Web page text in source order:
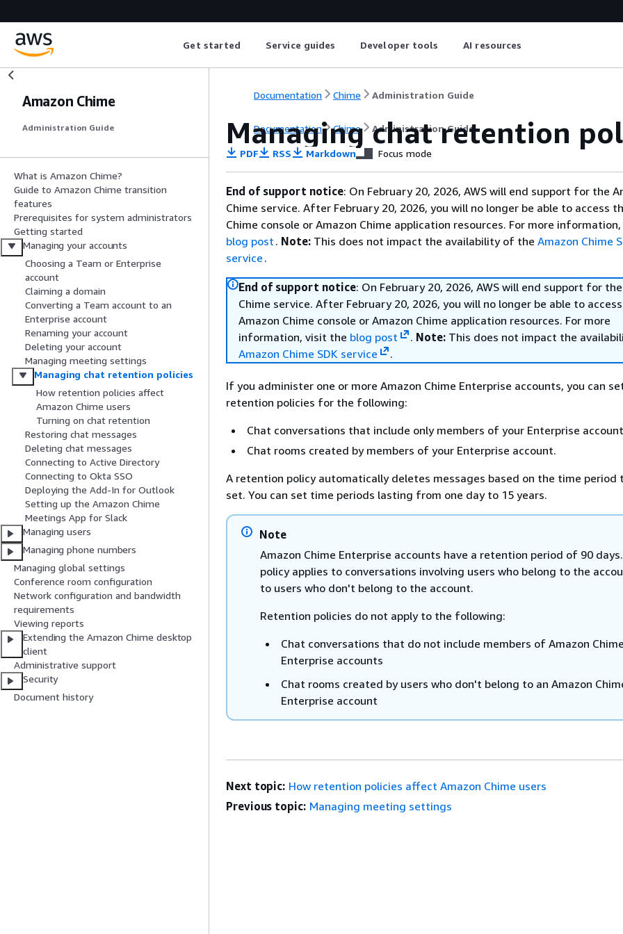
Get started Service guides Developer tools AI resources
Amazon Chime
Administration Guide
What is Amazon Chime?
Guide to Amazon Chime transition
features
Prerequisites for system administrators
Getting started
Managing your accounts
Choosing a Team or Enterprise
account
Claiming a domain
Converting a Team account to an
Enterprise account
Renaming your account
Deleting your account
Managing meeting settings
Managing chat retention policies
How retention policies affect
Amazon Chime users
Turning on chat retention
Restoring chat messages
Deleting chat messages
Connecting to Active Directory
Connecting to Okta SSO
Deploying the Add-In for Outlook
Setting up the Amazon Chime
Meetings App for Slack
Managing users
Managing phone numbers
Managing global settings
Conference room configuration
Network configuration and bandwidth
requirements
Viewing reports
Extending the Amazon Chime desktop
client
Administrative support
Security
Document history
Documentation Chime Administration Guide
Documentation Chime Administration Guide
Managing chat retention
PDF RSS Markdown Focus mode
End of support notice: On February 20, 2026, AWS will end support for the
Chime service. After February 20, 2026, you will no longer be able to access
Chime console or Amazon Chime application resources. For more
blog post . Note:This does not impact the availability of the Amazon Chime
service .
End of support notice: On February 20, 2026, AWS will end support for
Chime service. After February 20, 2026, you will no longer be able to
Amazon Chime console or Amazon Chime application resources. For more
information, visit the blog post . Note:This does not impact the
Amazon Chime SDK service
.
If you administer one or more Amazon Chime Enterprise accounts, you can
retention policies for the following:
Chat conversations that include only members of your Enterprise
Chat rooms created by members of your Enterprise account.
A retention policy automatically deletes messages based on the time period
set. You can set time periods lasting from one day to 15 years.
Note
Amazon Chime Enterprise accounts have a retention period of 90
policy applies to conversations involving users who belong to the
to users who don't belong to the account.
Retention policies do not apply to the following:
Chat conversations that do not include members of Amazon
Enterprise accounts
Chat rooms created by users who don't belong to an Amazon
Enterprise account
Next topic: How retention policies affect Amazon Chime users
Previous topic: Managing meeting settings